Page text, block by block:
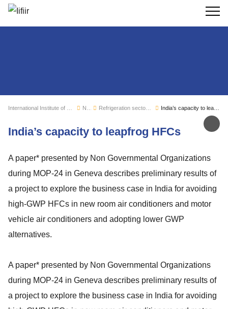
Search
India’s capacity to leapfrog HFCs
A paper* presented by Non Governmental Organizations
during MOP-24 in Geneva describes preliminary results of
a project to explore the business case in India for avoiding
high-GWP HFCs in new room air conditioners and motor
vehicle air conditioners and adopting lower GWP
alternatives.
A paper* presented by Non Governmental Organizations
during MOP-24 in Geneva describes preliminary results of
a project to explore the business case in India for avoiding